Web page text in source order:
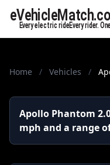
Home / Vehicles /
Apollo Phantom
mph and a range